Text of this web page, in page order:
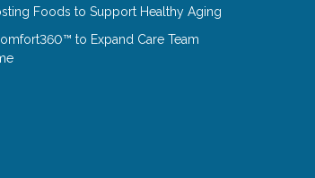
Foods to Support Healthy Aging
to Expand Care Team